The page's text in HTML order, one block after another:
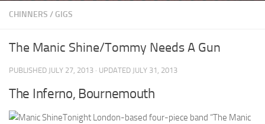
CHINNERS / GIGS
The Manic Shine/Tommy Needs A Gun
PUBLISHED JULY 27, 2013 · UPDATED JULY 31, 2013
The Inferno, Bournemouth
Tonight London-based four-piece band “The Manic